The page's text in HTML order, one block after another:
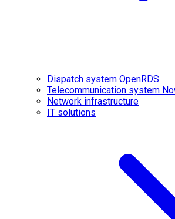
Dispatch system OpenRDS
Telecommunication system
Network infrastructure
IT solutions